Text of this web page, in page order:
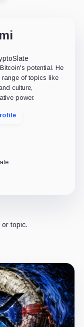
potential. He
of topics like
culture,
power.
topic.